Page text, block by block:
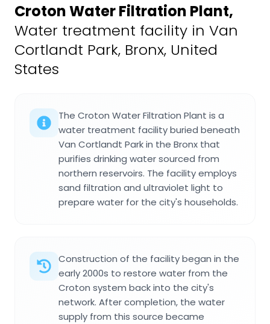
Croton Water Filtration Plant,
Water treatment facility in Van
Cortlandt Park, Bronx, United
States
The Croton Water Filtration Plant is a
water treatment facility buried beneath
Van Cortlandt Park in the Bronx that
purifies drinking water sourced from
northern reservoirs. The facility employs
sand filtration and ultraviolet light to
prepare water for the city's households.
Construction of the facility began in the
early 2000s to restore water from the
Croton system back into the city's
network. After completion, the water
supply from this source became